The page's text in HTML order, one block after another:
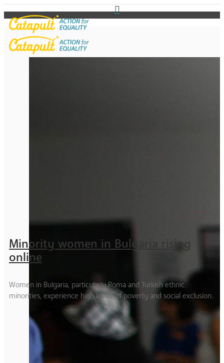
Minority women in Bulgaria rising
online
Women in Bulgaria, particularly Roma and Turkish ethnic
minorities, experience high levels of poverty and social exclusion.